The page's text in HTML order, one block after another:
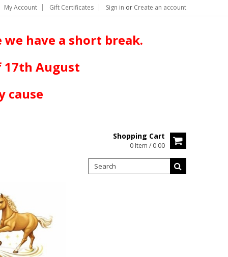
My Account Gift Certificates Sign in or Create an account
have a short break.
17th August
cause
Shopping Cart
0 Item / 0.00